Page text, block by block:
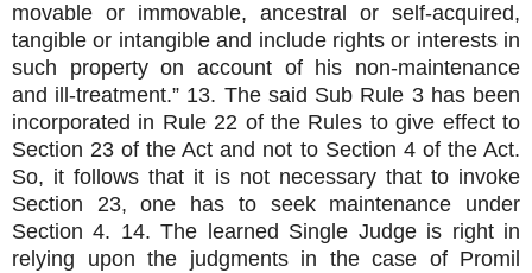
movable or immovable, ancestral or self-acquired,
tangible or intangible and include rights or interests in
such property on account of his non-maintenance
and ill-treatment.” 13. The said Sub Rule 3 has been
incorporated in Rule 22 of the Rules to give effect to
Section 23 of the Act and not to Section 4 of the Act.
So, it follows that it is not necessary that to invoke
Section 23, one has to seek maintenance under
Section 4. 14. The learned Single Judge is right in
relying upon the judgments in the case of Promil